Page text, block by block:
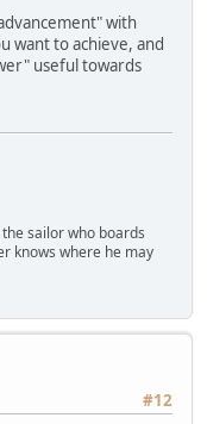
with
want to achieve, and
useful towards
sailor who boards
knows where he may
#12